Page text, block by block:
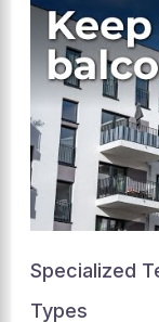
Specialized
Types